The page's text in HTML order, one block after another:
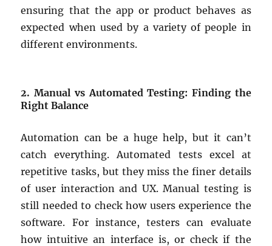
ensuring that the app or product behaves as
expected when used by a variety of people in
different environments.
2. Manual vs Automated Testing: Finding the
Right Balance
Automation can be a huge help, but it can’t
catch everything. Automated tests excel at
repetitive tasks, but they miss the finer details
of user interaction and UX. Manual testing is
still needed to check how users experience the
software. For instance, testers can evaluate
how intuitive an interface is, or check if the